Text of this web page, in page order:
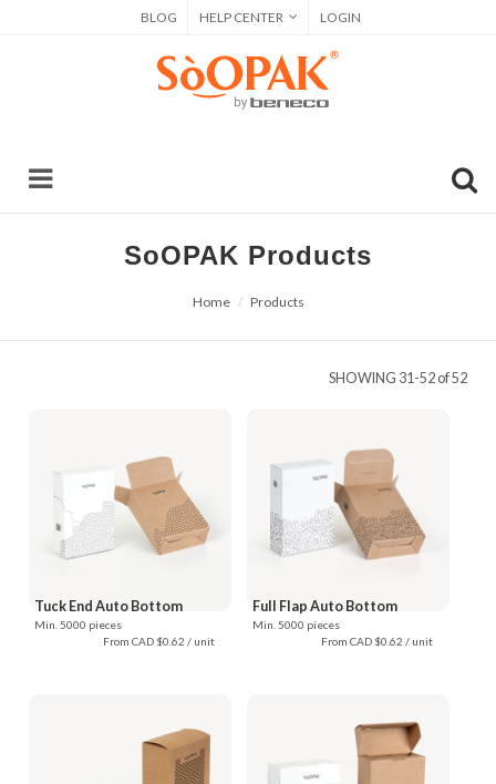
BLOG HELP CENTER LOGIN
SoOPAK Products
Home Products
SHOWING 31-52 of 52
Tuck End Auto Bottom
Min. 5000 pieces
From CAD $0.62 / unit
Full Flap Auto Bottom
Min. 5000 pieces
From CAD $0.62 / unit